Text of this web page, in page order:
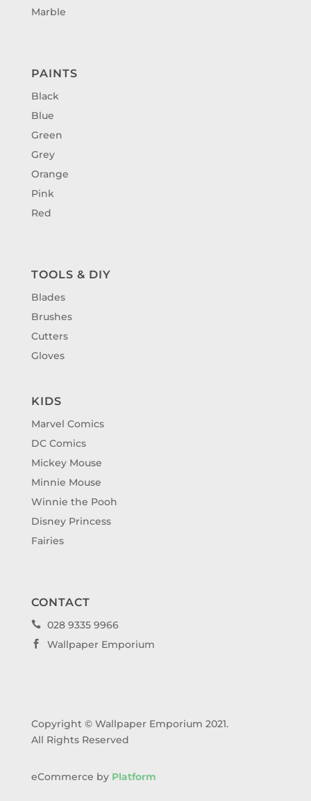
Marble
PAINTS
Black
Blue
Green
Grey
Orange
Pink
Red
TOOLS & DIY
Blades
Brushes
Cutters
Gloves
KIDS
Marvel Comics
DC Comics
Mickey Mouse
Minnie Mouse
Winnie the Pooh
Disney Princess
Fairies
CONTACT
 028 9335 9966
 Wallpaper Emporium
Copyright © Wallpaper Emporium 2021.
All Rights Reserved
eCommerce by Platform